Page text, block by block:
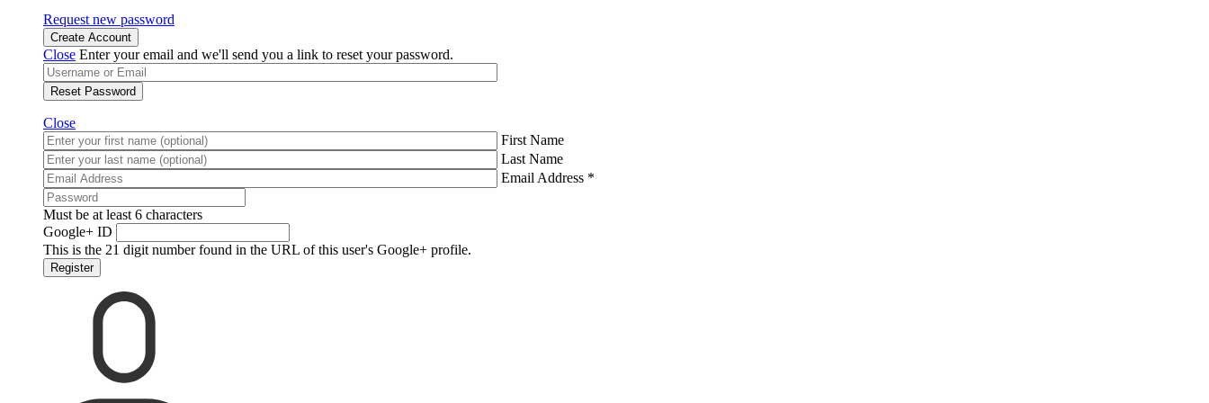
Request new password
Create Account
Close Enter your email and we'll send you a link to reset your password.
Reset Password
Close
First Name
Last Name
Email Address *
Must be at least 6 characters
Google+ ID
This is the 21 digit number found in the URL of this user's Google+ profile.
Register